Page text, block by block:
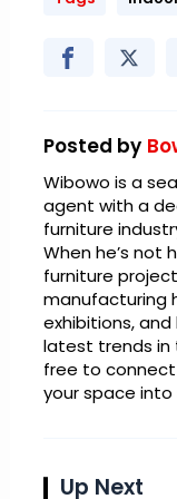
Posted by
Wibowo is a
agent with a
furniture
When he’s not
furniture
manufacturing
exhibitions,
latest trends in
free to
your space
Up Next